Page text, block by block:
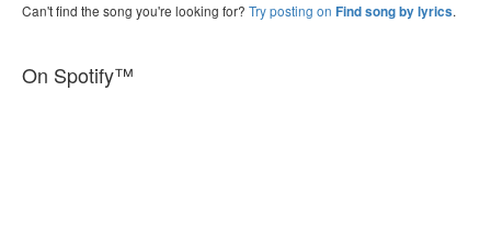
Can't find the song you're looking for? Try posting on Find song by lyrics.
On Spotify™